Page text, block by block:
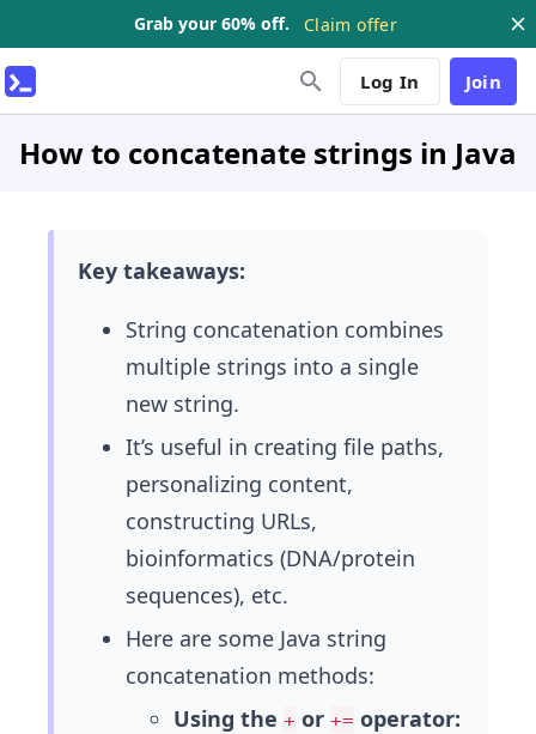
Grab your 60% off. Claim offer
Log In Join
How to concatenate strings in Java
Key takeaways:
String concatenation combines
multiple strings into a single
new string.
It’s useful in creating file paths,
personalizing content,
constructing URLs,
bioinformatics (DNA/protein
sequences), etc.
Here are some Java string
concatenation methods:
Using the + or += operator: